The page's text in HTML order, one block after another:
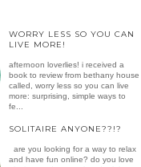
WORRY LESS SO YOU CAN
LIVE MORE!
afternoon loverlies! i received a
book to review from bethany house
called, worry less so you can live
more: surprising, simple ways to
fe...
SOLITAIRE ANYONE??!?
are you looking for a way to relax
and have fun online? do you love